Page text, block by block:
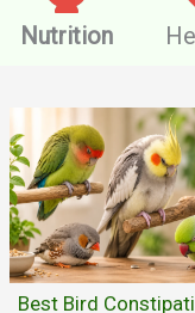
Nutrition
Best Bird